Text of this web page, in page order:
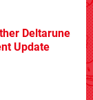
Deltarune
Update